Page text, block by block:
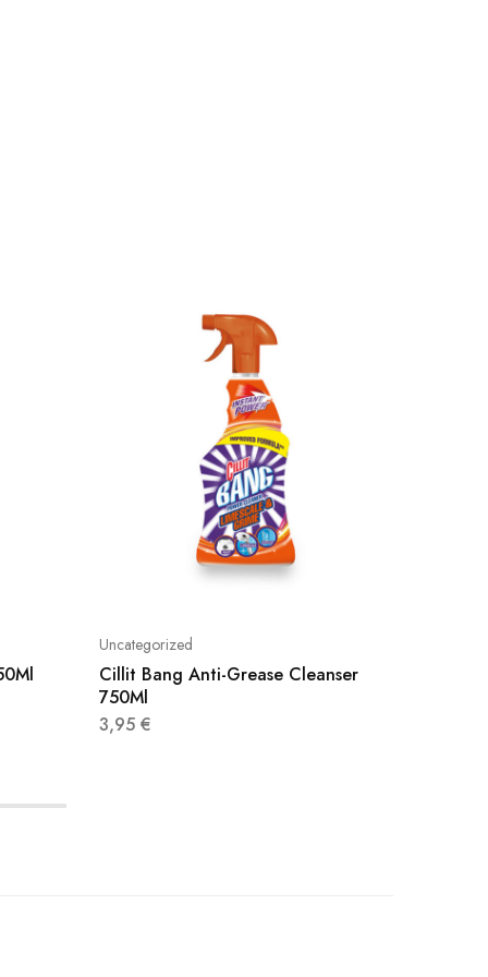
Uncategorized
Cillit Bang Anti-Grease Cleanser
750Ml
3,95 €